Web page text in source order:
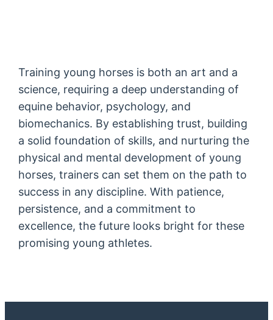
Training young horses is both an art and a
science, requiring a deep understanding of
equine behavior, psychology, and
biomechanics. By establishing trust, building
a solid foundation of skills, and nurturing the
physical and mental development of young
horses, trainers can set them on the path to
success in any discipline. With patience,
persistence, and a commitment to
excellence, the future looks bright for these
promising young athletes.